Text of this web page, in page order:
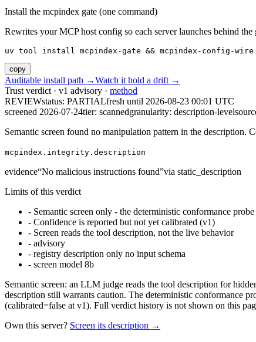
Install the mcpindex gate (one command)
Rewrites your MCP host config so each server launches behind
uv tool install mcpindex-gate && mcpindex-config-wire
copy
Auditable install path →Watch it hold a drift →
Trust verdict · v1 advisory · method
REVIEWstatus: PARTIALfresh until 2026-08-23 00:01 UTC
screened 2026-07-24tier: scannedgranularity: description-level
Semantic screen found no manipulation pattern in the description.
mcpindex.integrity.description
evidence“No malicious instructions found”via static_description
Limits of this verdict
- Semantic screen only - the deterministic conformance
- Confidence is reported but not yet calibrated (v1)
- Screen reads the tool description, not the live behavior
- advisory
- registry description only no input schema
- screen model 8b
Semantic screen: an LLM judge reads the tool description for
description still warrants caution. The deterministic conformance
(calibrated=false at v1). Full verdict history is not shown on this
Own this server? Screen its description →